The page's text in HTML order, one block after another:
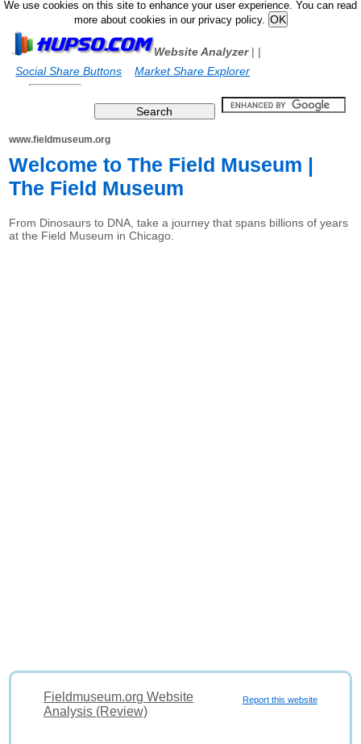
We use cookies on this site to enhance your user experience. You can read
more about cookies in our privacy policy.
Website Analyzer|
Social Share Buttons
|
Market Share Explorer
www.fieldmuseum.org
Welcome to The Field Museum |
The Field Museum
From Dinosaurs to DNA, take a journey that spans billions of years
at the Field Museum in Chicago.
Report this website
Fieldmuseum.org Website
Analysis (Review)